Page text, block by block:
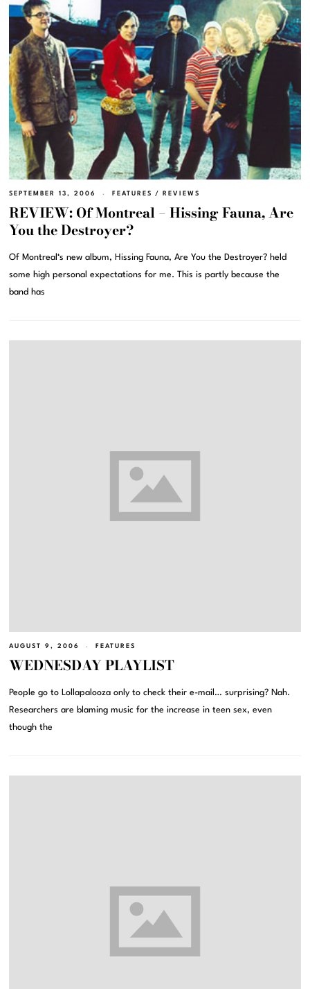
SEPTEMBER 13, 2006 FEATURES / REVIEWS
REVIEW: Of Montreal – Hissing Fauna, Are
You the Destroyer?
Of Montreal‘s new album, Hissing Fauna, Are You the Destroyer? held
some high personal expectations for me. This is partly because the
band has
AUGUST 9, 2006 FEATURES
WEDNESDAY PLAYLIST
People go to Lollapalooza only to check their e-mail… surprising? Nah.
Researchers are blaming music for the increase in teen sex, even
though the